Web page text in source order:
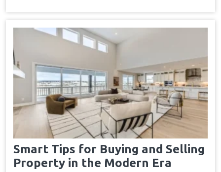
Smart Tips for Buying and Selling
Property in the Modern Era